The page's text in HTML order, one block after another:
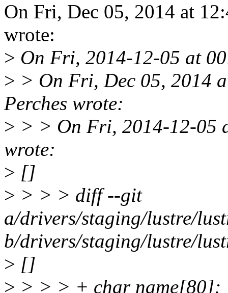
On Fri, Dec 05, 2014 at
wrote:
> On Fri, 2014-12-05 at
> > On Fri, Dec 05, 2014
Perches wrote:
> > > On Fri, 2014-12-05
wrote:
> []
> > > > diff --git
a/drivers/staging/lustre/
b/drivers/staging/lustre/
> []
> > > > + char name[80];